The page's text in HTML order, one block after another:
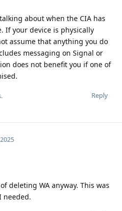
about when the CIA has
If your device is physically
assume that anything you do
messaging on Signal or
does not benefit you if one of
Reply
deleting WA anyway. This was
needed.